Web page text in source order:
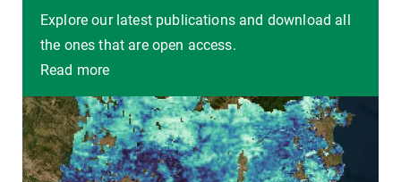
Explore our latest publications and download all
the ones that are open access.
Read more